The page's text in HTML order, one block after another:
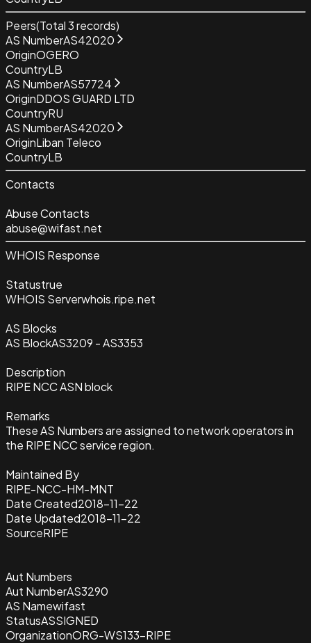
Peers(Total3records)
AS NumberAS42020
OriginOGERO
CountryLB
AS NumberAS57724
OriginDDOS GUARD LTD
CountryRU
AS NumberAS42020
OriginLiban Teleco
CountryLB
Contacts
Abuse Contacts
abuse@wifast.net
WHOIS Response
Statustrue
WHOIS Serverwhois.ripe.net
AS Blocks
AS BlockAS3209 - AS3353
Description
RIPE NCC ASN block
Remarks
These AS Numbers are assigned to network operators in
the RIPE NCC service region.
Maintained By
RIPE-NCC-HM-MNT
Date Created2018-11-22
Date Updated2018-11-22
SourceRIPE
Aut Numbers
Aut NumberAS3290
AS Namewifast
StatusASSIGNED
OrganizationORG-WS133-RIPE